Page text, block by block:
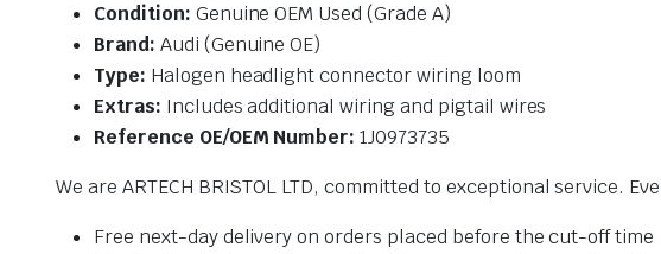
Condition: Genuine OEM Used (Grade A)
Brand: Audi (Genuine OE)
Type: Halogen headlight connector wiring loom
Extras: Includes additional wiring and pigtail wires
Reference OE/OEM Number: 1J0973735
We are ARTECH BRISTOL LTD, committed to exceptional service.
Free next-day delivery on orders placed before the cut-off time